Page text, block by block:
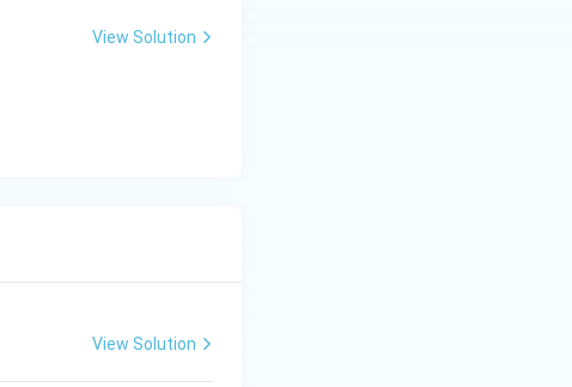
View Solution
View Solution